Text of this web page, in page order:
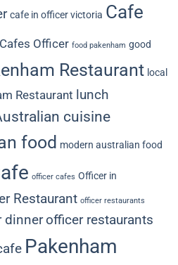
cafe in officer victoria Cafe
Cafes Officer food pakenham good
Restaurant local
Restaurant lunch
cuisine
food modern australian food
officer cafes Officer in
Restaurant officer restaurants
dinner officer restaurants
Pakenham